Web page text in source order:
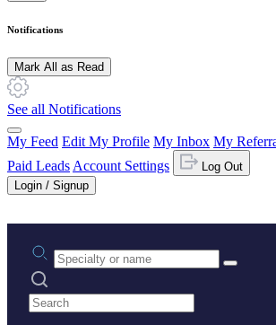
Notifications
Mark All as Read
See all Notifications
My Feed Edit My Profile My Inbox My
Paid Leads Account Settings
Log Out
Login / Signup
Practice area or name
Search practices